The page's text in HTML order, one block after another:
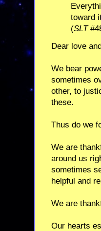
toward
(SLT
Dear love
We bear
sometimes
other, to
these.
Thus do we
We are
around us
sometimes
helpful and
We are
Our hearts